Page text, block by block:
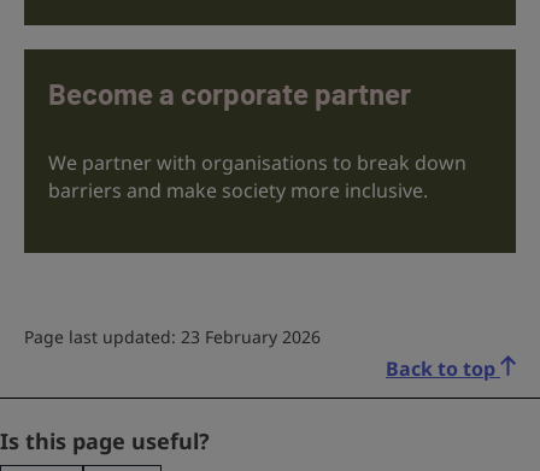
Become a corporate partner
We partner with organisations to break down
barriers and make society more inclusive.
Page last updated: 23 February 2026
Back to top
Comments
Is this page useful?